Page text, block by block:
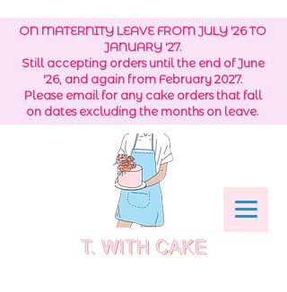
ON MATERNITY LEAVE FROM JULY '26 TO
JANUARY '27.
Still accepting orders until the end of June
'26, and again from February 2027.
Please email for any cake orders that fall
on dates excluding the months on leave.